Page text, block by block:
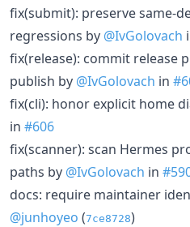
fix(submit): preserve same-
regressions by @IvGolovach
fix(release): commit release
publish by @IvGolovach in
fix(cli): honor explicit home
in #606
fix(scanner): scan Hermes
paths by @IvGolovach in
docs: require maintainer
@junhoyeo (7ce8728)